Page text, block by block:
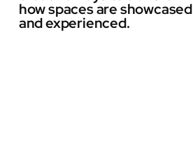
how spaces are showcased
and experienced.